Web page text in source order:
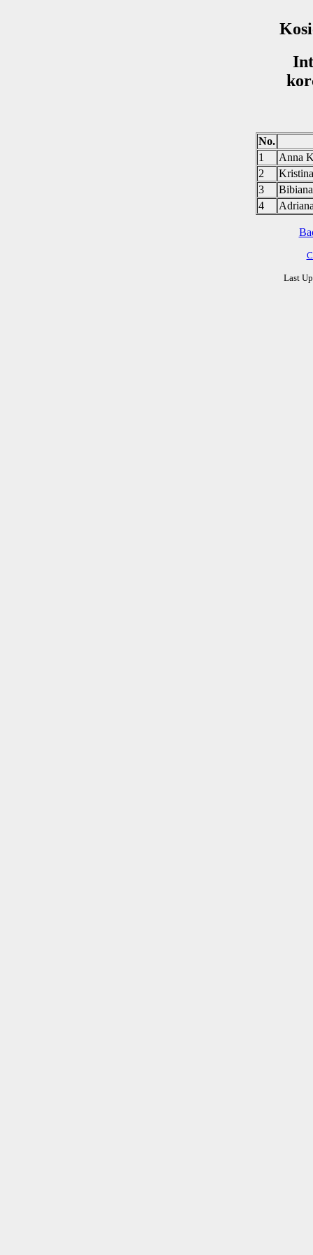
No.
1
Anna
2
3
4
Last